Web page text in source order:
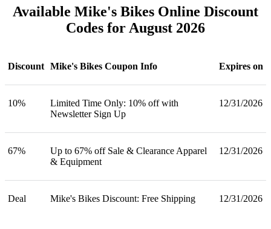
Available Mike's Bikes Online Discount
Codes for August 2026
Discount Mike's Bikes Coupon Info Expires on
10%
Limited Time Only: 10% off with
Newsletter Sign Up
12/31/2026
67%
Up to 67% off Sale & Clearance Apparel
& Equipment
12/31/2026
Deal Mike's Bikes Discount: Free Shipping 12/31/2026